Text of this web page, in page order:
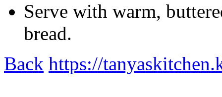
Serve with warm,
bread.
Back https://